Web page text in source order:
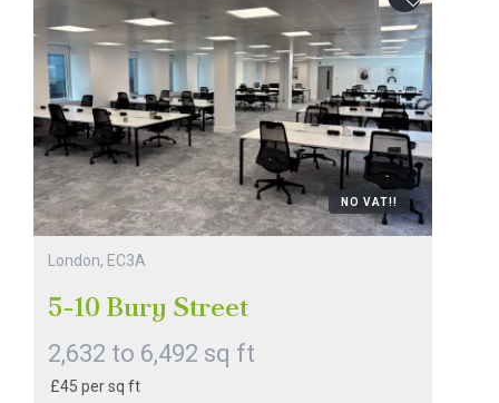
NO VAT!!
London, EC3A
5-10 Bury Street
2,632 to 6,492 sq ft
£45 per sq ft